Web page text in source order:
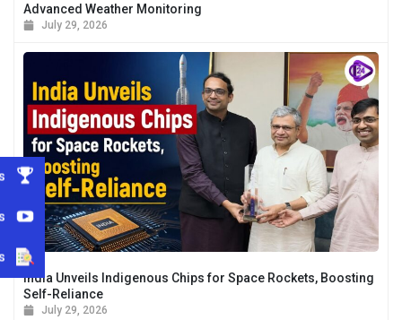
Advanced Weather Monitoring
July 29, 2026
India Unveils Indigenous Chips for Space Rockets, Boosting
Self-Reliance
July 29, 2026